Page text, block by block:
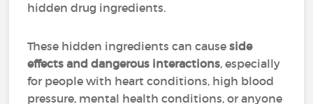
hidden drug ingredients.
These hidden ingredients can causeside
effects and dangerous interactions, especially
for people with heart conditions, high blood
pressure, mental health conditions, or anyone